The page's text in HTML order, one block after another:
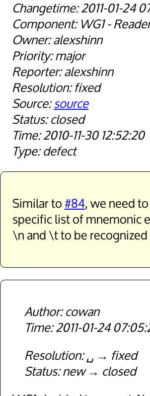
2011-01-24
WG1 -
alexshinn
major
alexshinn
fixed
source
closed
2010-11-30 12:52:20
defect
Similar to #84, we need
specific list of mnemonic
\n and \t to be recognized
cowan
2011-01-24
Resolution ␣
fixed
Status new
closed